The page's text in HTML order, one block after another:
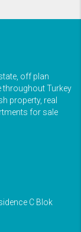
off plan
throughout Turkey
property, real
for sale
C Blok